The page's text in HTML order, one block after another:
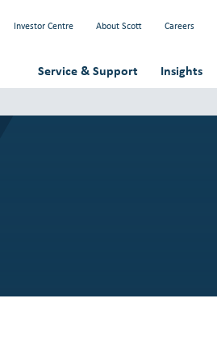
Investor Centre About Scott Careers
Service & Support Insights